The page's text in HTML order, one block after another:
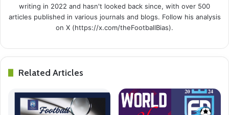
writing in 2022 and hasn't looked back since, with over 500
articles published in various journals and blogs. Follow his analysis
on X (https://x.com/theFootballBias).
Related Articles